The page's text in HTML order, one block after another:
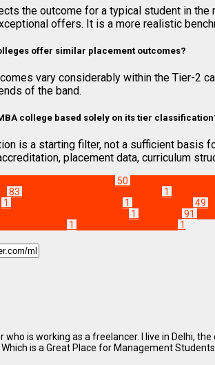
the outcome for a typical student in
offers. It is a more realistic
offer similar placement outcomes?
vary considerably within the Tier-2
of the band.
college based solely on its tier
is a starting filter, not a sufficient basis
placement data, curriculum
50
83 1
1 1 49
1 91
1 1
who is working as a freelancer. I live in Delhi,
Which is a Great Place for Management